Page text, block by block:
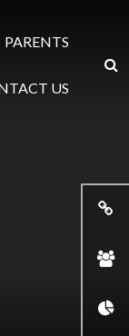
PARENTS
US